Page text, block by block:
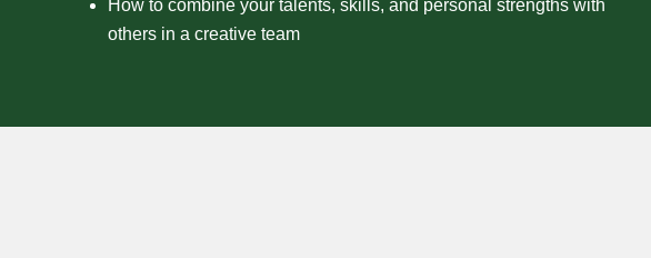
How to combine your talents, skills, and personal strengths with
others in a creative team